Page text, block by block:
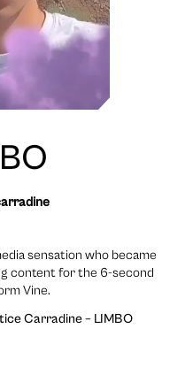
sensation who became
content for the 6-second
Vine.
Carradine – LIMBO